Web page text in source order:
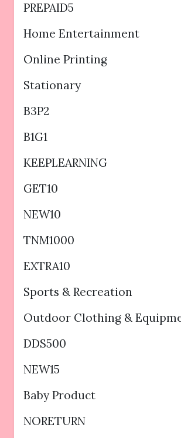
PREPAID5
Home Entertainment
Online Printing
Stationary
B3P2
B1G1
KEEPLEARNING
GET10
NEW10
TNM1000
EXTRA10
Sports & Recreation
Outdoor Clothing &
DDS500
NEW15
Baby Product
NORETURN